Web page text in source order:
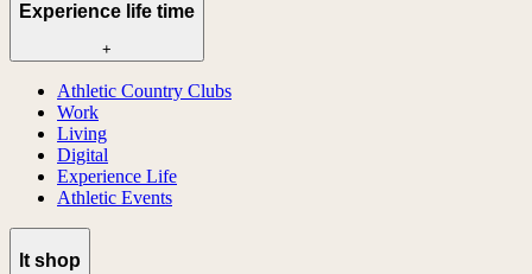
Experience life time
+
Athletic Country Clubs
Work
Living
Digital
Experience Life
Athletic Events
lt shop